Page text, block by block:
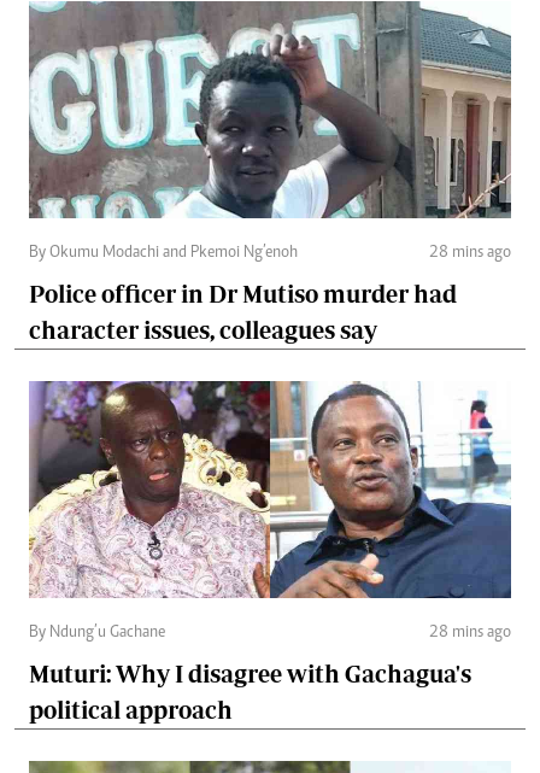
By Okumu Modachi and Pkemoi Ng’enoh 28 mins ago
Police officer in Dr Mutiso murder had
character issues, colleagues say
By Ndung’u Gachane 28 mins ago
Muturi: Why I disagree with Gachagua's
political approach